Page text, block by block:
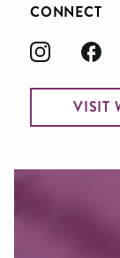
CONNECT
VISIT